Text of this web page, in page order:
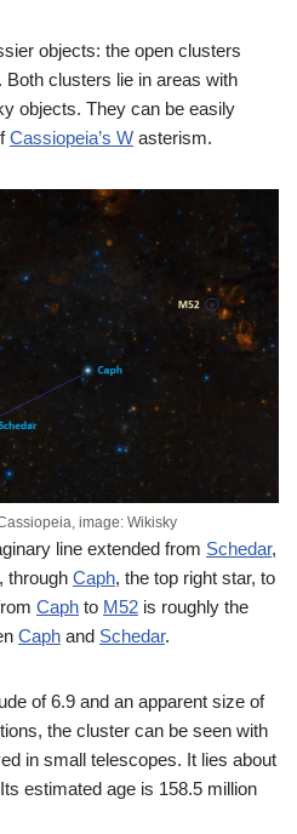
objects: the open clusters
. Both clusters lie in areas with
objects. They can be easily
Cassiopeia’s W asterism.
image: Wikisky
line extended from Schedar,
through Caph, the top right star, to
Caph to M52 is roughly the
Caph and Schedar.
of 6.9 and an apparent size of
the cluster can be seen with
in small telescopes. It lies about
estimated age is 158.5 million